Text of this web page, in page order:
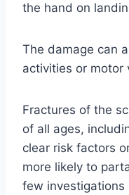
the hand on
The damage can
activities or motor
Fractures of the
of all ages,
clear risk factors
more likely to
few